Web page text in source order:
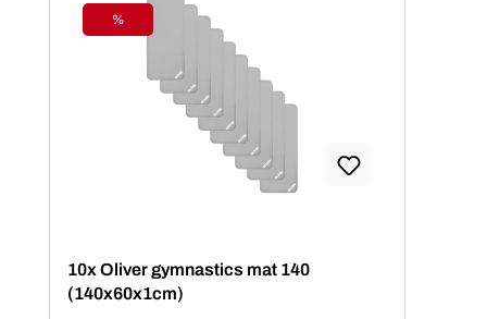
Discount
%
10x Oliver gymnastics mat 140
(140x60x1cm)